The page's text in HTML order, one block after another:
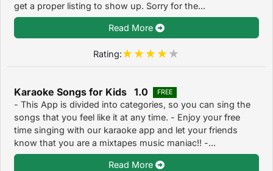
get a proper listing to show up. Sorry for the...
Read More
Rating:
Karaoke Songs for Kids 1.0 FREE
- This App is divided into categories, so you can sing the
songs that you feel like it at any time. - Enjoy your free
time singing with our karaoke app and let your friends
know that you are a mixtapes music maniac!! -...
Read More